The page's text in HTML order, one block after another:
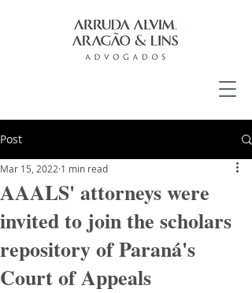
Post
AAALS' attorneys were
invited to join the scholars
repository of Paraná's
Court of Appeals
Mar 15, 2022 1 min read